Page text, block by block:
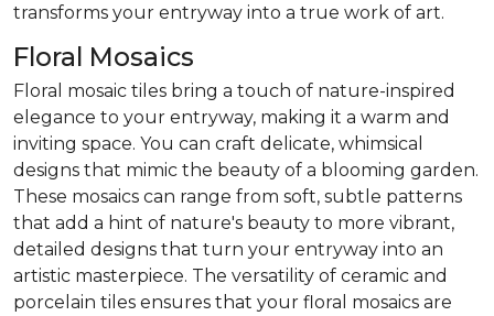
transforms your entryway into a true work of art.
Floral Mosaics
Floral mosaic tiles bring a touch of nature-inspired
elegance to your entryway, making it a warm and
inviting space. You can craft delicate, whimsical
designs that mimic the beauty of a blooming garden.
These mosaics can range from soft, subtle patterns
that add a hint of nature's beauty to more vibrant,
detailed designs that turn your entryway into an
artistic masterpiece. The versatility of ceramic and
porcelain tiles ensures that your floral mosaics are